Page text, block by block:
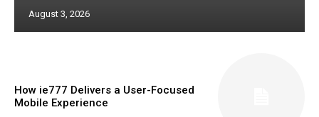
August 3, 2026
How ie777 Delivers a User-Focused
Mobile Experience